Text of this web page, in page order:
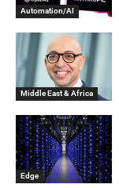
Automation/AI
Middle East & Africa
Edge